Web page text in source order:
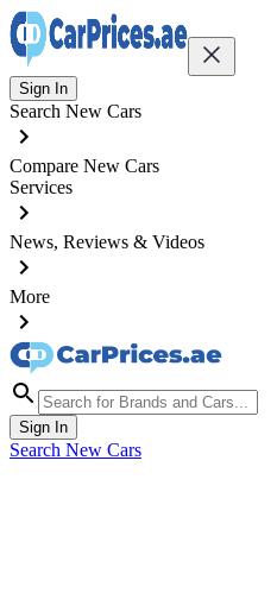
Sign In
Search New Cars
Compare New Cars
Services
News, Reviews & Videos
More
Sign In
Search New Cars